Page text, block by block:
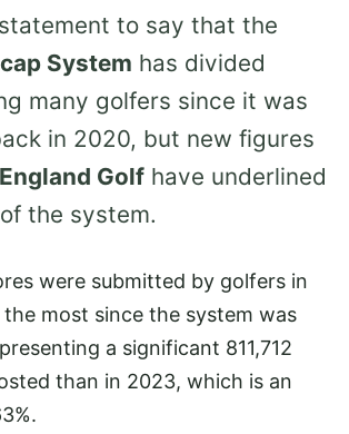
to say that the
System has divided
many golfers since it was
in 2020, but new figures
England Golf have underlined
the system.
were submitted by golfers in
most since the system was
a significant 811,712
than in 2023, which is an